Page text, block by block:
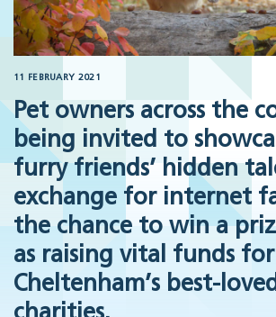
11 FEBRUARY 2021
Pet owners across the
being invited to
furry friends’ hidden
exchange for internet
the chance to win a
as raising vital funds
Cheltenham’s best-